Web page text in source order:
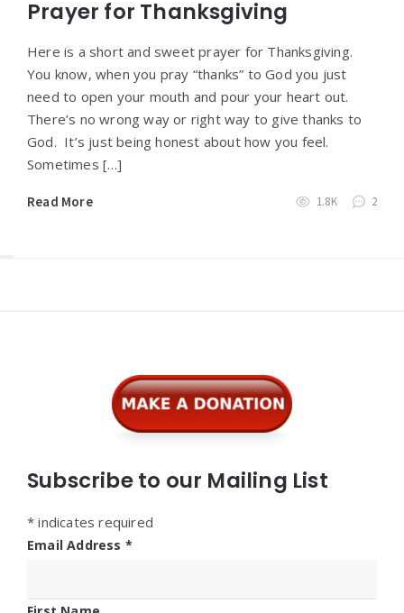
Prayer for Thanksgiving
Here is a short and sweet prayer for Thanksgiving.
You know, when you pray “thanks” to God you just
need to open your mouth and pour your heart out.
There’s no wrong way or right way to give thanks to
God. It’s just being honest about how you feel.
Sometimes […]
Read More 1.8K 2
Subscribe to our Mailing List
* indicates required
Email Address *